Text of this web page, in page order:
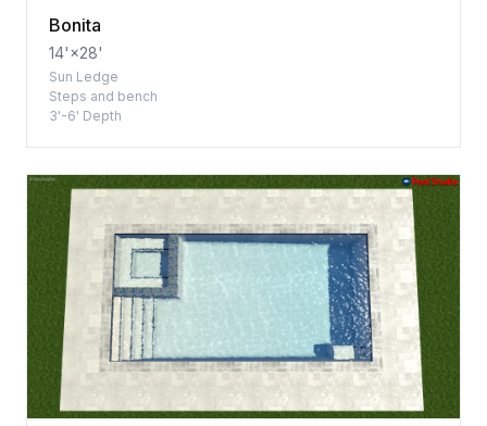
Bonita
14'×28'
Sun Ledge
Steps and bench
3'-6' Depth